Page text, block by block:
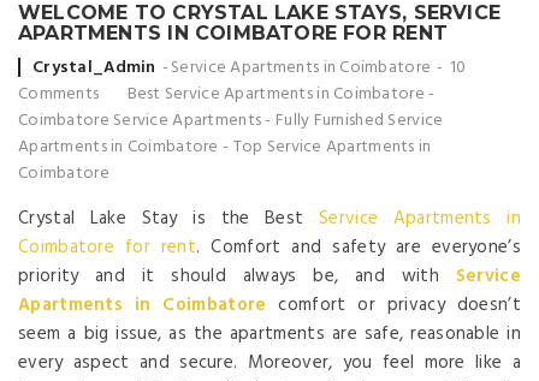
WELCOME TO CRYSTAL LAKE STAYS, SERVICE
APARTMENTS IN COIMBATORE FOR RENT
Posted by
Crystal_Admin Service Apartments in Coimbatore
10
Comments
Best Service Apartments in Coimbatore -
Coimbatore Service Apartments- Fully Furnished Service
Apartments in Coimbatore - Top Service Apartments in
Coimbatore
Crystal Lake Stay is the BestService Apartments in
Coimbatore for rent. Comfort and safety are everyone’s
priority and it should always be, and with Service
Apartments in Coimbatore comfort or privacy doesn’t
seem a big issue, as the apartments are safe, reasonable in
every aspect and secure. Moreover, you feel more like a